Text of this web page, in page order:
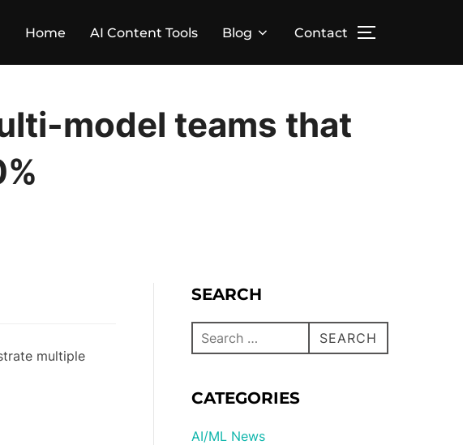
Home AI Content Tools Blog Contact
model teams that
multiple
SEARCH
SEARCH
CATEGORIES
AI/ML News